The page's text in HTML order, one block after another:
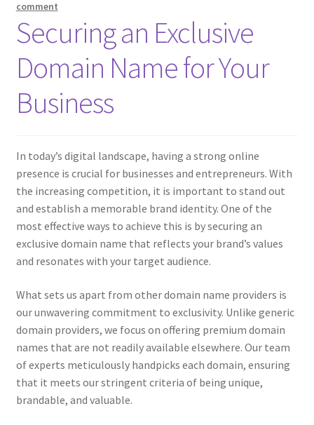
comment
Securing an Exclusive
Domain Name for Your
Business
In today’s digital landscape, having a strong online
presence is crucial for businesses and entrepreneurs. With
the increasing competition, it is important to stand out
and establish a memorable brand identity. One of the
most effective ways to achieve this is by securing an
exclusive domain name that reflects your brand’s values
and resonates with your target audience.
What sets us apart from other domain name providers is
our unwavering commitment to exclusivity. Unlike generic
domain providers, we focus on offering premium domain
names that are not readily available elsewhere. Our team
of experts meticulously handpicks each domain, ensuring
that it meets our stringent criteria of being unique,
brandable, and valuable.